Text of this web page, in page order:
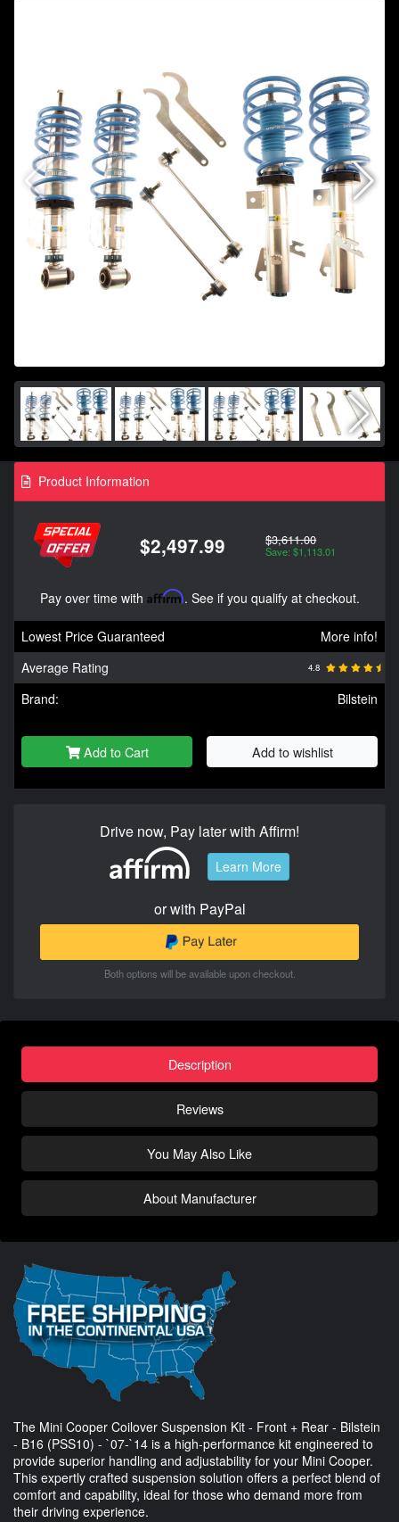
Product Information
$2,497.99 $3,611.00
Save: $1,113.01
Pay over time with Affirm. See if you qualify at checkout.
Lowest Price Guaranteed
More info!
Average Rating
4.8
Brand: Bilstein
Add to Cart Add to wishlist
Drive now, Pay later with Affirm!
Learn More
or with PayPal
Both options will be available upon checkout.
Description
Reviews
You May Also Like
About Manufacturer
The Mini Cooper Coilover Suspension Kit - Front + Rear - Bilstein
- B16 (PSS10) - `07-`14 is a high-performance kit engineered to
provide superior handling and adjustability for your Mini Cooper.
This expertly crafted suspension solution offers a perfect blend of
comfort and capability, ideal for those who demand more from
their driving experience.